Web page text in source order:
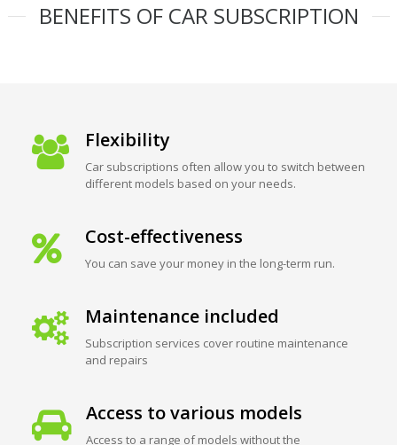
BENEFITS OF CAR SUBSCRIPTION
Flexibility
Car subscriptions often allow you to switch between
different models based on your needs.
Cost-effectiveness
You can save your money in the long-term run.
Maintenance included
Subscription services cover routine maintenance
and repairs
Access to various models
Access to a range of models without the